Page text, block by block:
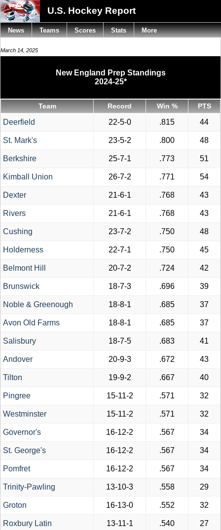
U.S. Hockey Report
March 14, 2025
New England Prep Standings
2024-25*
Team Record Win % PTS
Deerfield 22-5-0 .815 44
St. Mark's 23-5-2 .800 48
Berkshire 25-7-1 .773 51
Kimball Union 26-7-2 .771 54
Dexter 21-6-1 .768 43
Rivers 21-6-1 .768 43
Cushing 23-7-2 .750 48
Holderness 22-7-1 .750 45
Belmont Hill 20-7-2 .724 42
Brunswick 18-7-3 .696 39
Noble & Greenough 18-8-1 .685 37
Avon Old Farms 18-8-1 .685 37
Salisbury 18-7-5 .683 41
Andover 20-9-3 .672 43
Tilton 19-9-2 .667 40
Pingree 15-11-2 .571 32
Westminster 15-11-2 .571 32
Governor's 16-12-2 .567 34
St. George's 16-12-2 .567 34
Pomfret 16-12-2 .567 34
Trinity-Pawling 13-10-3 .558 29
Groton 16-13-0 .552 32
Roxbury Latin 13-11-1 .540 27
News Teams Scores Stats More